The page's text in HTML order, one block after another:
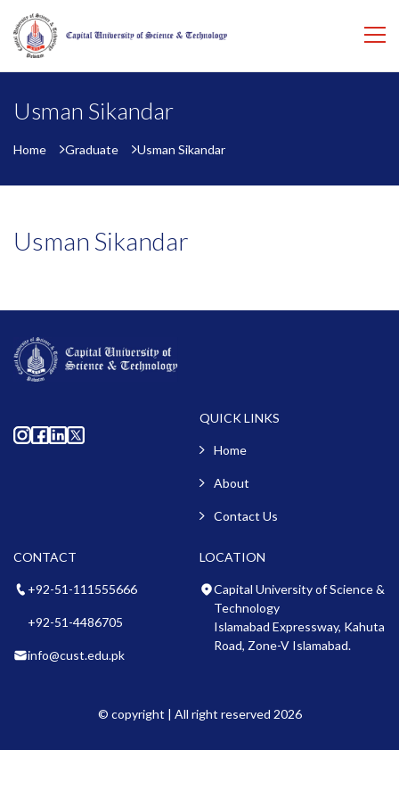
Usman Sikandar
Home Graduate Usman Sikandar
Usman Sikandar
QUICK LINKS
Home
About
Contact Us
CONTACT
+92-51-111555666
+92-51-4486705
info@cust.edu.pk
LOCATION
Capital University of Science &
Technology
Islamabad Expressway, Kahuta
Road, Zone-V Islamabad.
© copyright | All right reserved 2026